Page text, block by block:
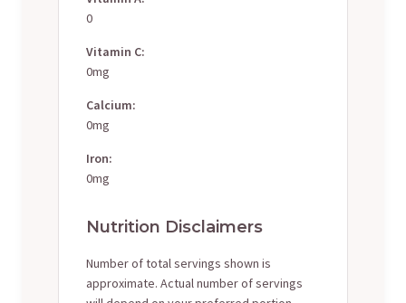
0
Vitamin C:
0mg
Calcium:
0mg
Iron:
0mg
Nutrition Disclaimers
Number of total servings shown is
approximate. Actual number of servings